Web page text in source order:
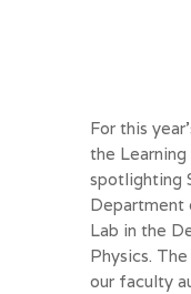
For this
the
spotlighting
Department
Lab in the
Physics.
our faculty